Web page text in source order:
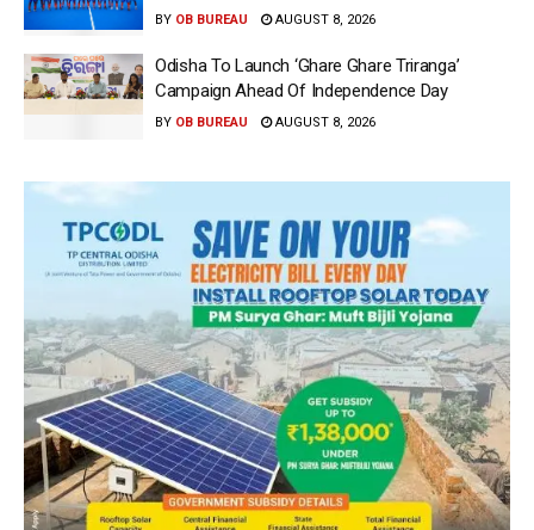
BY OB BUREAU AUGUST 8, 2026
Odisha To Launch ‘Ghare Ghare Triranga’
Campaign Ahead Of Independence Day
BY OB BUREAU AUGUST 8, 2026